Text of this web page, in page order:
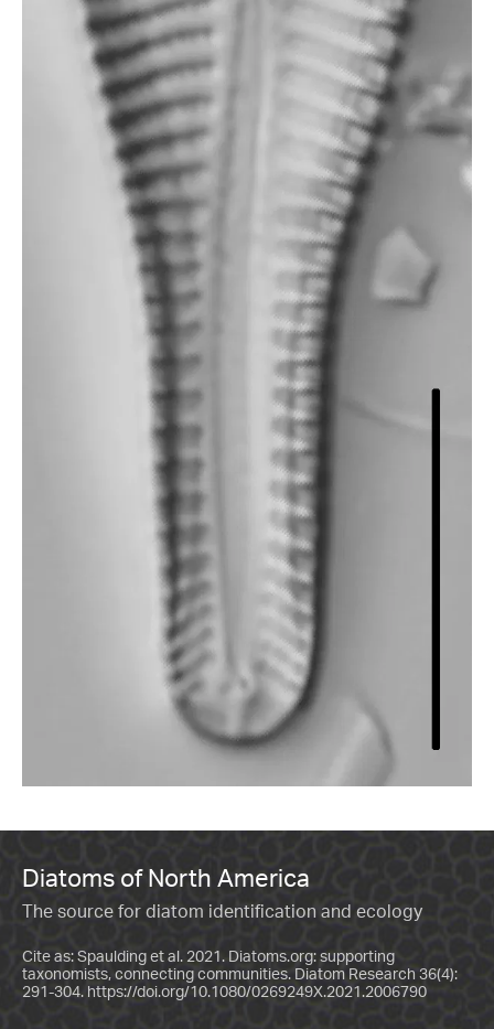
Diatoms of North America
The source for diatom identification and ecology
Cite as: Spaulding et al. 2021. Diatoms.org: supporting
taxonomists, connecting communities. Diatom Research 36(4):
291-304. https://doi.org/10.1080/0269249X.2021.2006790